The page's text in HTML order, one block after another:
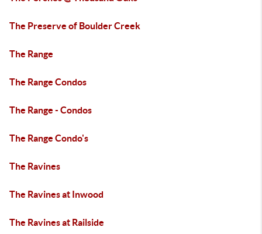
The Preserve of Boulder Creek
The Range
The Range Condos
The Range - Condos
The Range Condo's
The Ravines
The Ravines at Inwood
The Ravines at Railside